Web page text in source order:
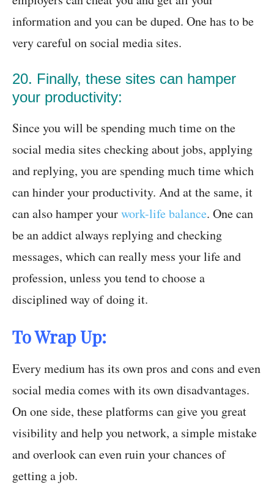
information and you can be duped. One has to be
very careful on social media sites.
20. Finally, these sites can hamper
your productivity:
Since you will be spending much time on the
social media sites checking about jobs, applying
and replying, you are spending much time which
can hinder your productivity. And at the same, it
can also hamper yourwork-life balance. One can
be an addict always replying and checking
messages, which can really mess your life and
profession, unless you tend to choose a
disciplined way of doing it.
To Wrap Up:
Every medium has its own pros and cons and even
social media comes with its own disadvantages.
On one side, these platforms can give you great
visibility and help you network, a simple mistake
and overlook can even ruin your chances of
getting a job.